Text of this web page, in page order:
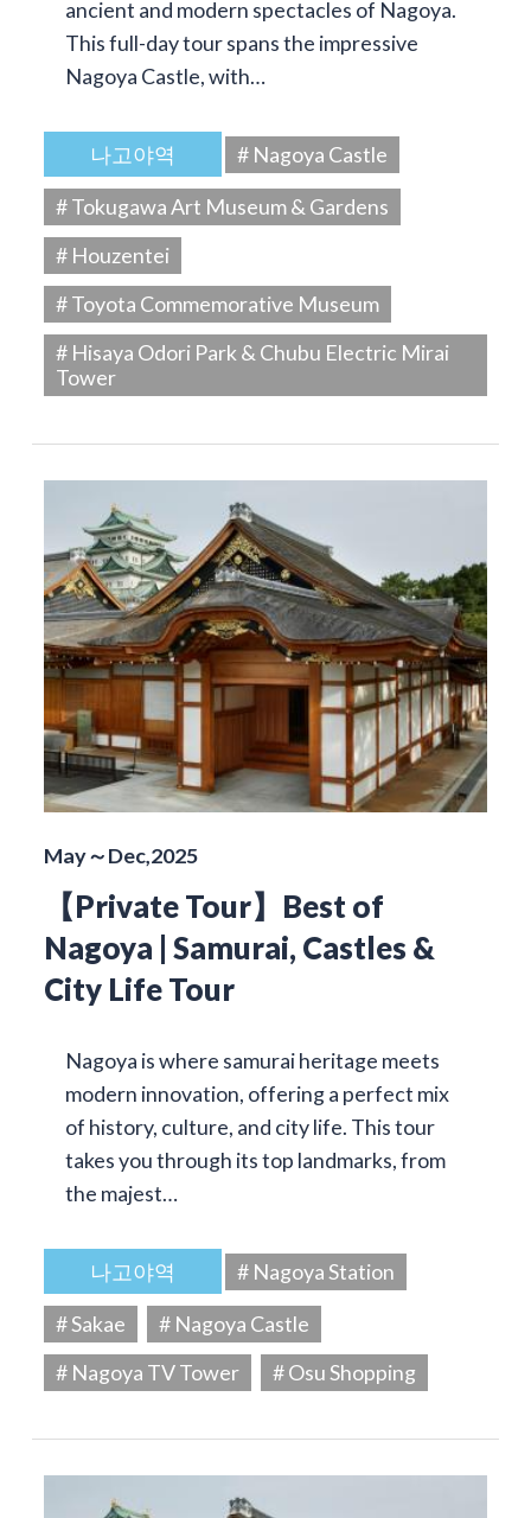
ancient and modern spectacles of Nagoya.
This full-day tour spans the impressive
Nagoya Castle, with…
나고야역
# Nagoya Castle
# Tokugawa Art Museum & Gardens
# Houzentei
# Toyota Commemorative Museum
# Hisaya Odori Park & Chubu Electric Mirai
Tower
May～Dec,2025
【Private Tour】Best of
Nagoya | Samurai, Castles &
City Life Tour
Nagoya is where samurai heritage meets
modern innovation, offering a perfect mix
of history, culture, and city life. This tour
takes you through its top landmarks, from
the majest…
나고야역
# Nagoya Station
# Sakae
# Nagoya Castle
# Nagoya TV Tower
# Osu Shopping